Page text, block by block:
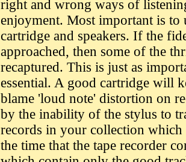
right and wrong ways of
enjoyment. Most important is to
cartridge and speakers. If the
approached, then some of the
recaptured. This is just as
essential. A good cartridge will
blame 'loud note' distortion on
by the inability of the stylus to
records in your collection
the time that the tape recorder